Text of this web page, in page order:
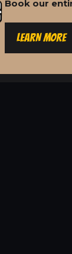
Book our
LEARN MORE